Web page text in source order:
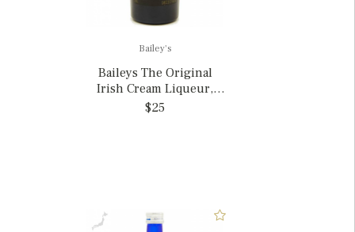
Bailey's
Baileys The Original
Irish Cream Liqueur,
Ireland 375ml
$25